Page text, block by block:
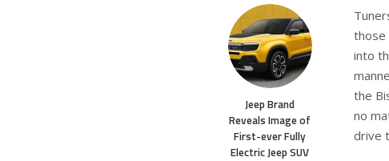
Jeep Brand
Reveals Image of
First-ever Fully
Electric Jeep SUV
those
into
the
no
drive